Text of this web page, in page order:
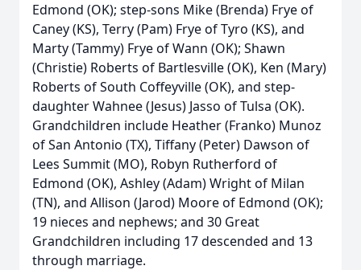
Edmond (OK); step-sons Mike (Brenda) Frye of
Caney (KS), Terry (Pam) Frye of Tyro (KS), and
Marty (Tammy) Frye of Wann (OK); Shawn
(Christie) Roberts of Bartlesville (OK), Ken (Mary)
Roberts of South Coffeyville (OK), and step-
daughter Wahnee (Jesus) Jasso of Tulsa (OK).
Grandchildren include Heather (Franko) Munoz
of San Antonio (TX), Tiffany (Peter) Dawson of
Lees Summit (MO), Robyn Rutherford of
Edmond (OK), Ashley (Adam) Wright of Milan
(TN), and Allison (Jarod) Moore of Edmond (OK);
19 nieces and nephews; and 30 Great
Grandchildren including 17 descended and 13
through marriage.